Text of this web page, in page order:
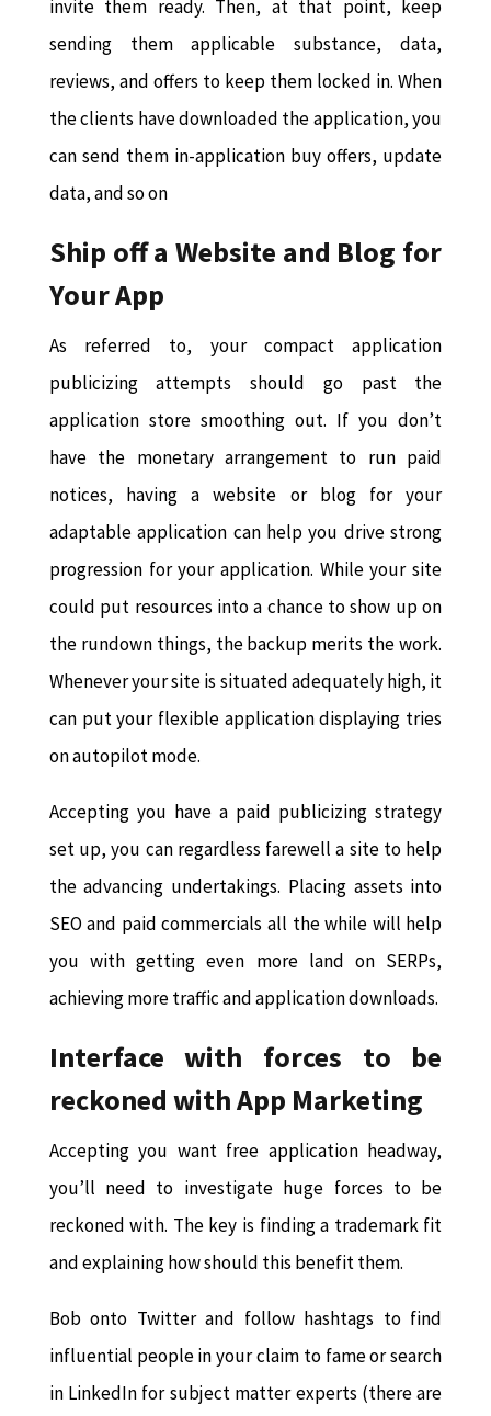
invite them ready. Then, at that point, keep
sending them applicable substance, data,
reviews, and offers to keep them locked in. When
the clients have downloaded the application, you
can send them in-application buy offers, update
data, and so on
Ship off a Website and Blog for
Your App
As referred to, your compact application
publicizing attempts should go past the
application store smoothing out. If you don’t
have the monetary arrangement to run paid
notices, having a website or blog for your
adaptable application can help you drive strong
progression for your application. While your site
could put resources into a chance to show up on
the rundown things, the backup merits the work.
Whenever your site is situated adequately high, it
can put your flexible application displaying tries
on autopilot mode.
Accepting you have a paid publicizing strategy
set up, you can regardless farewell a site to help
the advancing undertakings. Placing assets into
SEO and paid commercials all the while will help
you with getting even more land on SERPs,
achieving more traffic and application downloads.
Interface with forces to be
reckoned with App Marketing
Accepting you want free application headway,
you’ll need to investigate huge forces to be
reckoned with. The key is finding a trademark fit
and explaining how should this benefit them.
Bob onto Twitter and follow hashtags to find
influential people in your claim to fame or search
in LinkedIn for subject matter experts (there are